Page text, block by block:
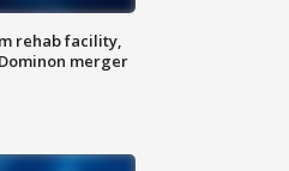
rehab facility,
merger